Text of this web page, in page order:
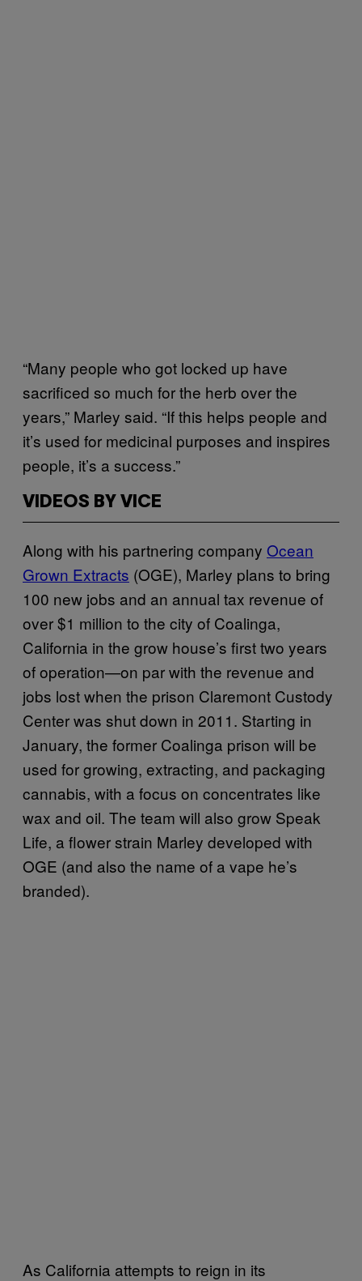
“Many people who got locked up have
sacrificed so much for the herb over the
years,” Marley said. “If this helps people and
it’s used for medicinal purposes and inspires
people, it’s a success.”
VIDEOS BY VICE
Along with his partnering company Ocean
Grown Extracts (OGE), Marley plans to bring
100 new jobs and an annual tax revenue of
over $1 million to the city of Coalinga,
California in the grow house’s first two years
of operation—on par with the revenue and
jobs lost when the prison Claremont Custody
Center was shut down in 2011. Starting in
January, the former Coalinga prison will be
used for growing, extracting, and packaging
cannabis, with a focus on concentrates like
wax and oil. The team will also grow Speak
Life, a flower strain Marley developed with
OGE (and also the name of a vape he’s
branded).
As California attempts to reign in its